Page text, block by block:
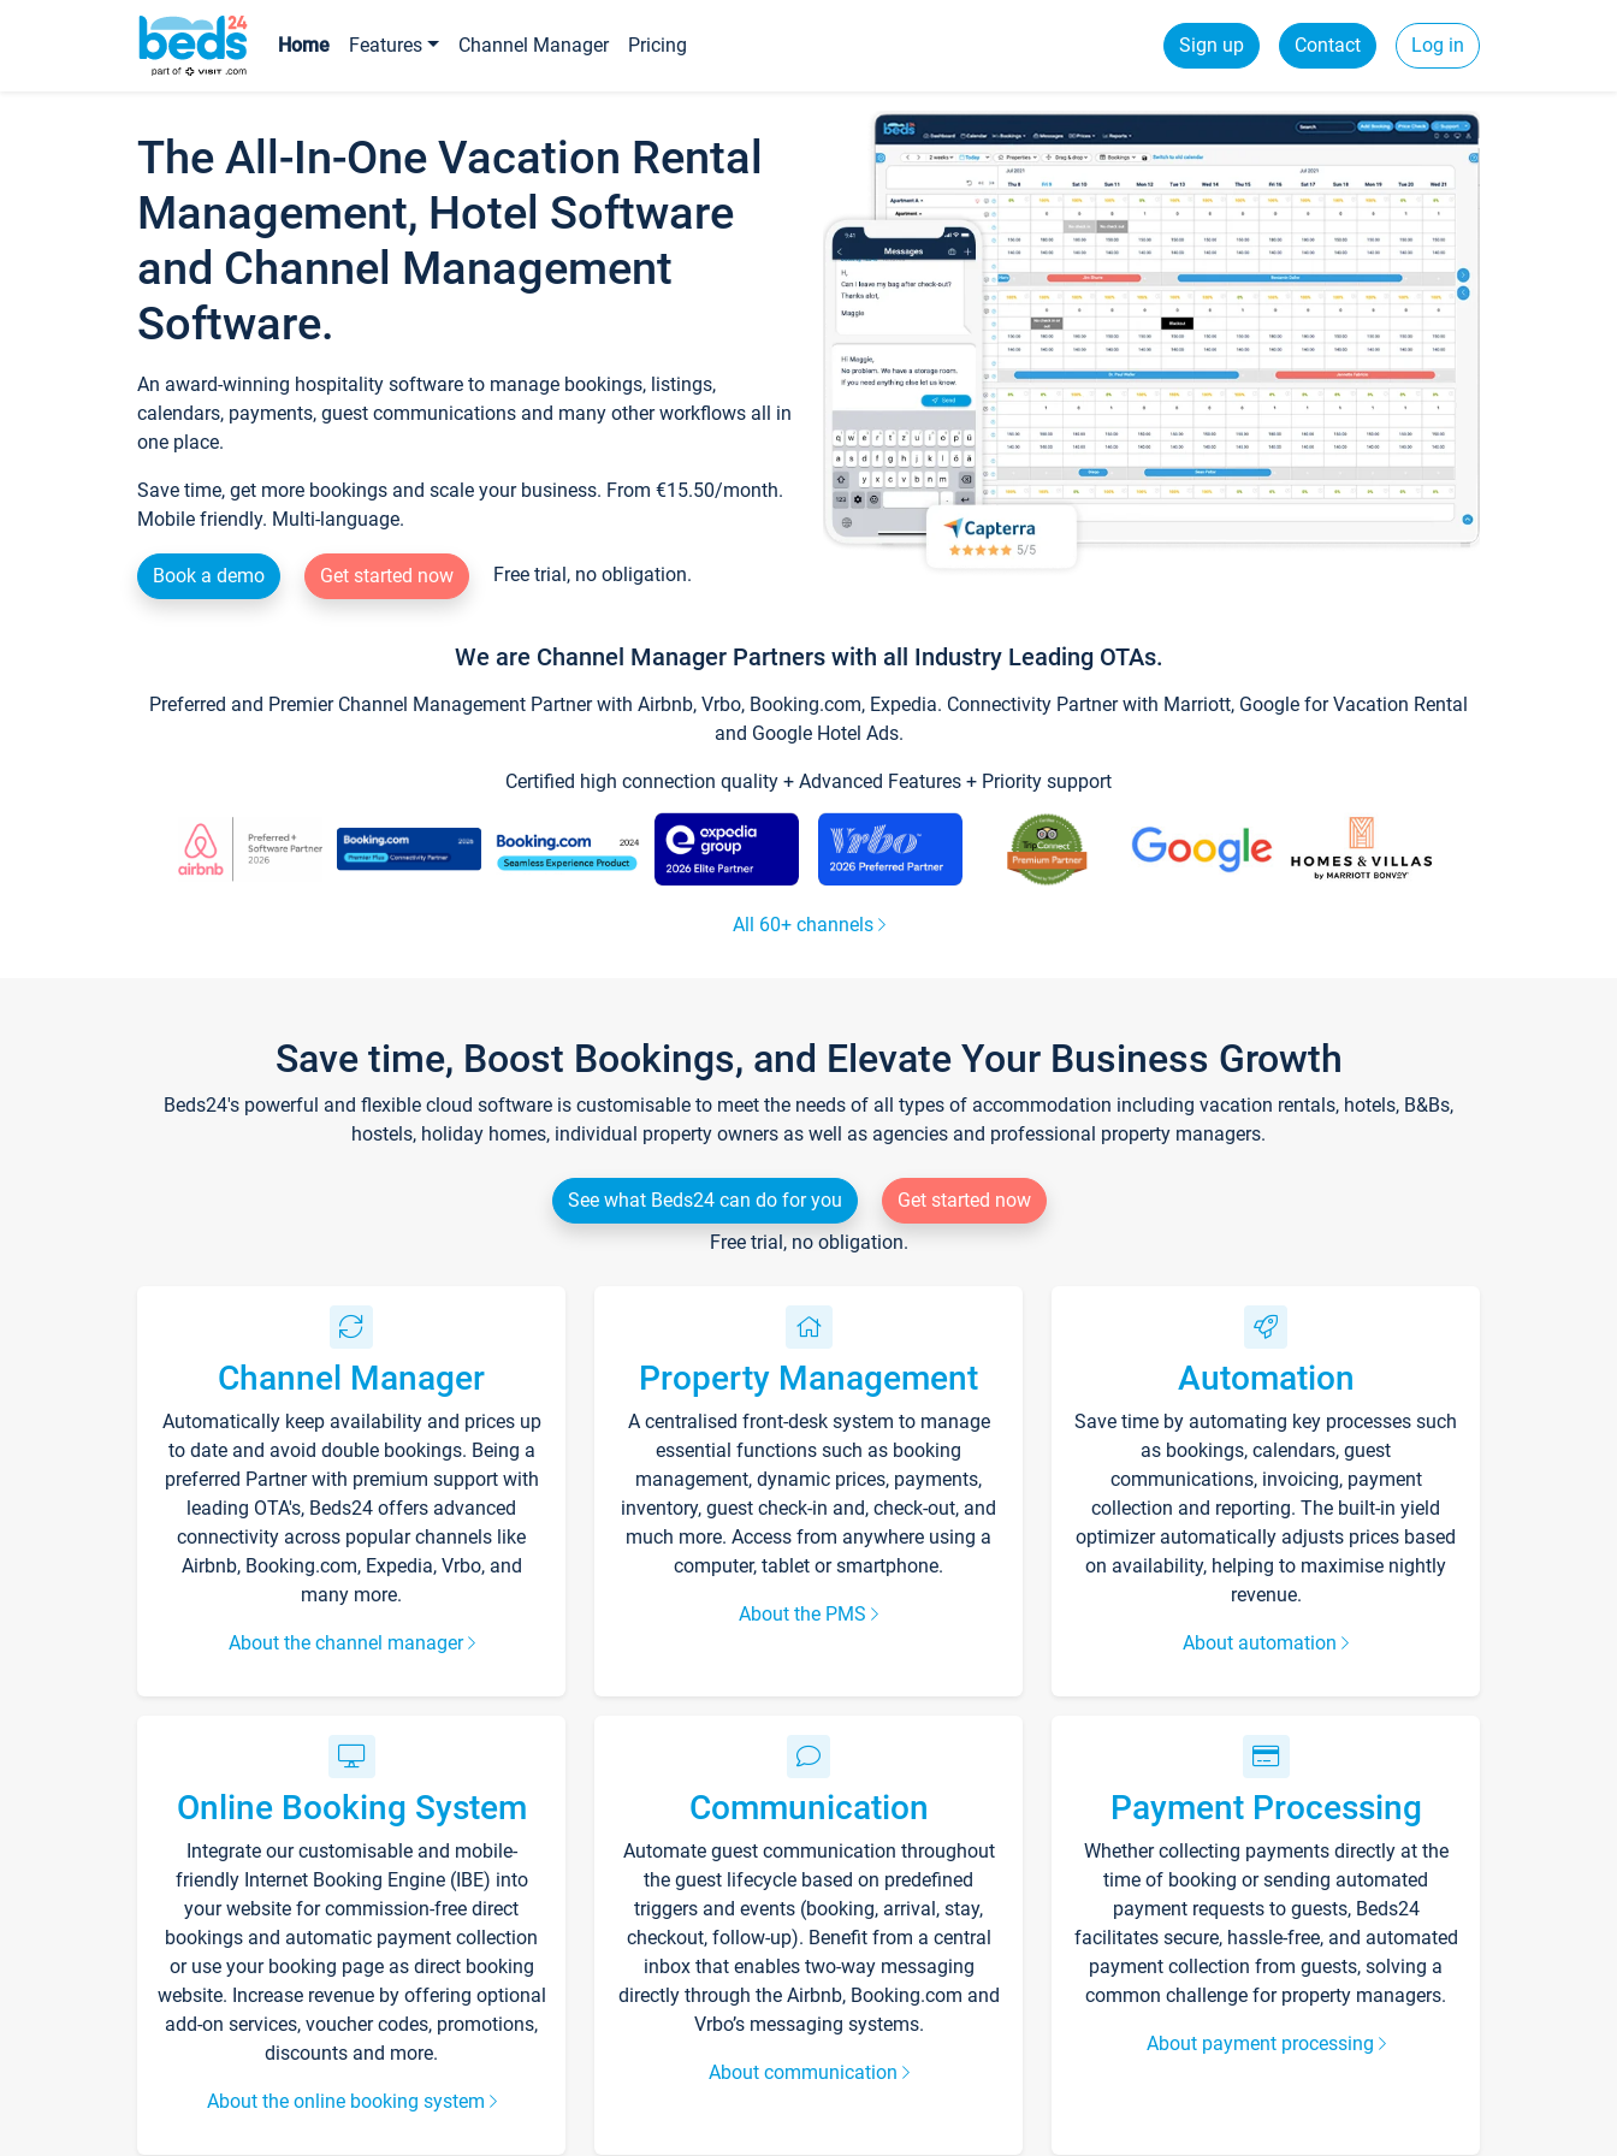
Home Features Channel Manager Pricing Sign up Contact Log in
The All-In-One Vacation Rental
Management, Hotel Software
and Channel Management
Software.
An award-winning hospitality software to manage bookings, listings,
calendars, payments, guest communications and many other workflows all in
one place.
Save time, get more bookings and scale your business. From €15.50/month.
Mobile friendly. Multi-language.
Book a demo Get started now Free trial, no obligation.
We are Channel Manager Partners with all Industry Leading OTAs.
Preferred and Premier Channel Management Partner with Airbnb, Vrbo, Booking.com, Expedia. Connectivity Partner with Marriott, Google for Vacation Rental
and Google Hotel Ads.
Certified high connection quality + Advanced Features + Priority support
All 60+ channels
Save time, Boost Bookings, and Elevate Your Business Growth
Beds24's powerful and flexible cloud software is customisable to meet the needs of all types of accommodation including vacation rentals, hotels, B&Bs,
hostels, holiday homes, individual property owners as well as agencies and professional property managers.
See what Beds24 can do for you
Get started now
Free trial, no obligation.
Channel Manager
Automatically keep availability and prices up
to date and avoid double bookings. Being a
preferred Partner with premium support with
leading OTA's, Beds24 offers advanced
connectivity across popular channels like
Airbnb, Booking.com, Expedia, Vrbo, and
many more.
About the channel manager
Property Management
A centralised front-desk system to manage
essential functions such as booking
management, dynamic prices, payments,
inventory, guest check-in and, check-out, and
much more. Access from anywhere using a
computer, tablet or smartphone.
About the PMS
Automation
Save time by automating key processes such
as bookings, calendars, guest
communications, invoicing, payment
collection and reporting. The built-in yield
optimizer automatically adjusts prices based
on availability, helping to maximise nightly
revenue.
About automation
Online Booking System
Integrate our customisable and mobile-
friendly Internet Booking Engine (IBE) into
your website for commission-free direct
bookings and automatic payment collection
or use your booking page as direct booking
website. Increase revenue by offering optional
add-on services, voucher codes, promotions,
discounts and more.
About the online booking system
Communication
Automate guest communication throughout
the guest lifecycle based on predefined
triggers and events (booking, arrival, stay,
checkout, follow-up). Benefit from a central
inbox that enables two-way messaging
directly through the Airbnb, Booking.com and
Vrbo’s messaging systems.
About communication
Payment Processing
Whether collecting payments directly at the
time of booking or sending automated
payment requests to guests, Beds24
facilitates secure, hassle-free, and automated
payment collection from guests, solving a
common challenge for property managers.
About payment processing